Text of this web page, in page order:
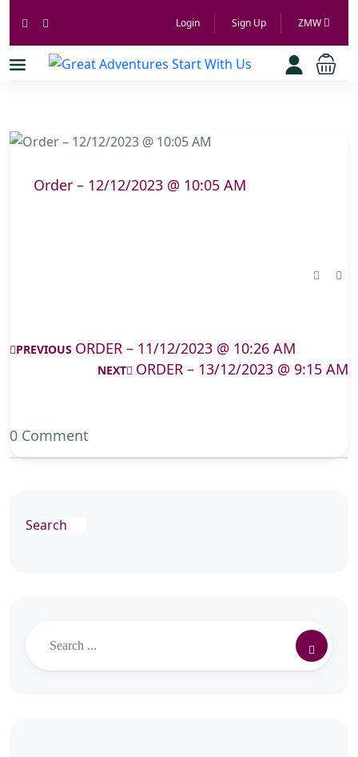
Login Sign Up ZMW
Order – 12/12/2023 @ 10:05 AM
PREVIOUS ORDER – 11/12/2023 @ 10:26 AM
NEXT ORDER – 13/12/2023 @ 9:15 AM
0 Comment
Search